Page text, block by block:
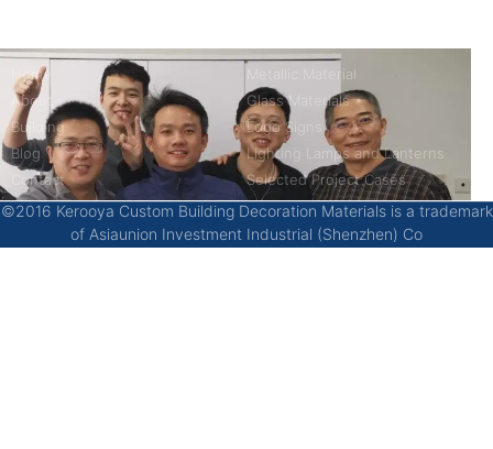
Home
About
Building
Blog
Contact
Metallic Material
Glass Materials
Logo Signs
Lighting Lamps and Lanterns
Selected Project Cases
©2016 Kerooya Custom Building Decoration Materials is a trademark
of Asiaunion Investment Industrial (Shenzhen) Co